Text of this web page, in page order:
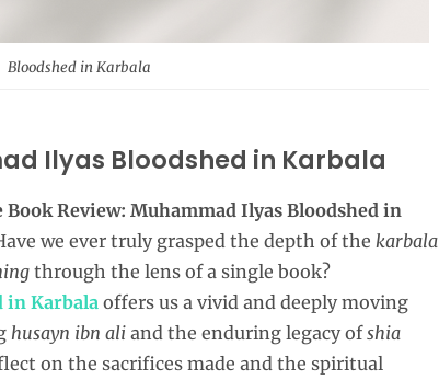
Bloodshed in Karbala
Ilyas Bloodshed in Karbala
Book Review: Muhammad Ilyas Bloodshed in
we ever truly grasped the depth of the karbala
through the lens of a single book?
in Karbala offers us a vivid and deeply moving
husayn ibn ali and the enduring legacy ofshia
on the sacrifices made and the spiritual